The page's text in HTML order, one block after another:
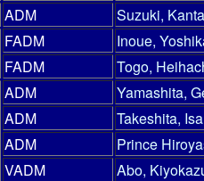
ADM
Suzuki,
FADM
Inoue,
FADM
Togo,
ADM
Yamashita,
ADM
Takeshita,
ADM
Prince
VADM
Abo,